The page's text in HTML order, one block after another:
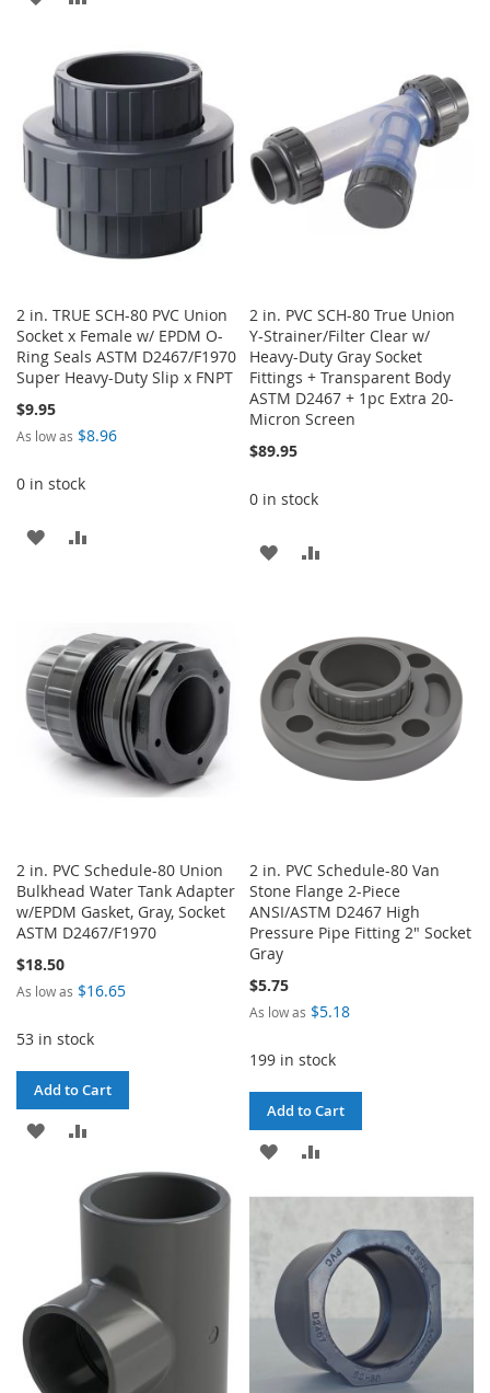
WISH
LIST
2 in. TRUE SCH-80 PVC Union
Socket x Female w/ EPDM O-
Ring Seals ASTM D2467/F1970
Super Heavy-Duty Slip x FNPT
$9.95
As low as $8.96
0 in stock
ADD
LIST
2 in. PVC SCH-80 True Union
Y-Strainer/Filter Clear w/
Heavy-Duty Gray Socket
Fittings + Transparent Body
ASTM D2467 + 1pc Extra 20-
Micron Screen
$89.95
0 in stock
ADD
LIST
2 in. PVC Schedule-80 Union
Bulkhead Water Tank Adapter
w/EPDM Gasket, Gray, Socket
ASTM D2467/F1970
$18.50
As low as $16.65
53 in stock
Add to Cart
ADD
WISHCOMPARE
2 in. PVC Schedule-80 Van
Stone Flange 2-Piece
ANSI/ASTM D2467 High
Pressure Pipe Fitting 2" Socket
Gray
$5.75
As low as $5.18
199 in stock
Add to Cart
ADD
LIST
COMPARE